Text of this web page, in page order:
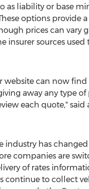
as liability or base
options provide
prices can vary
insurer sources used
website can now
away any type of
each quote," said
industry has
companies are
of rates
continue to collect